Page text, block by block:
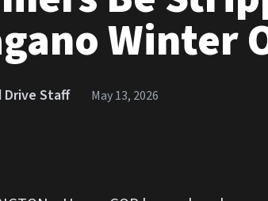
Winter
Drive Staff May 13, 2026